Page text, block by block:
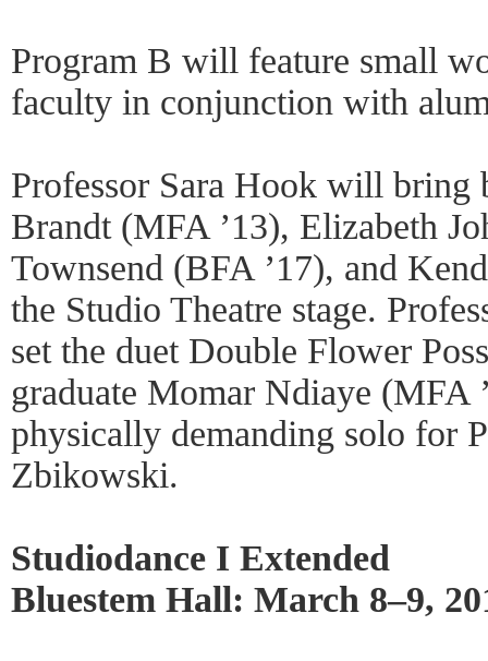
Program B will feature small
faculty in conjunction with
Professor Sara Hook will bring
Brandt (MFA ’13), Elizabeth
Townsend (BFA ’17), and
the Studio Theatre stage.
set the duet Double Flower
graduate Momar Ndiaye (MFA
physically demanding solo for
Zbikowski.
Studiodance I Extended
Bluestem Hall: March 8–9,